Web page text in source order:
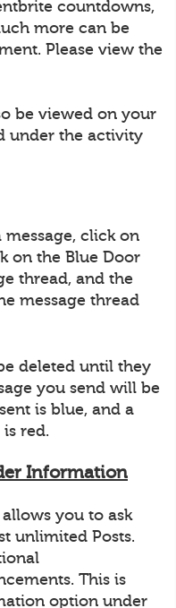
countdowns,
more can be
Please view the
be viewed on your
under the activity
click on
on the Blue Door
thread, and the
message thread
deleted until they
you send will be
is blue, and a
red.
Information
you to ask
unlimited Posts.
This is
option under